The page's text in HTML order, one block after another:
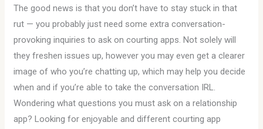
The good news is that you don’t have to stay stuck in that
rut — you probably just need some extra conversation-
provoking inquiries to ask on courting apps. Not solely will
they freshen issues up, however you may even get a clearer
image of who you’re chatting up, which may help you decide
when and if you’re able to take the conversation IRL.
Wondering what questions you must ask on a relationship
app? Looking for enjoyable and different courting app